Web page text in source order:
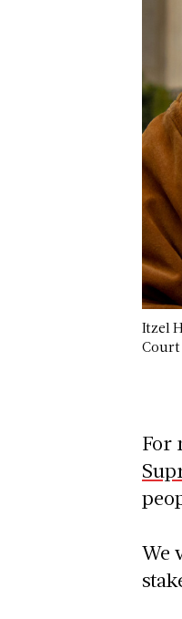
Itzel
Court
For
We